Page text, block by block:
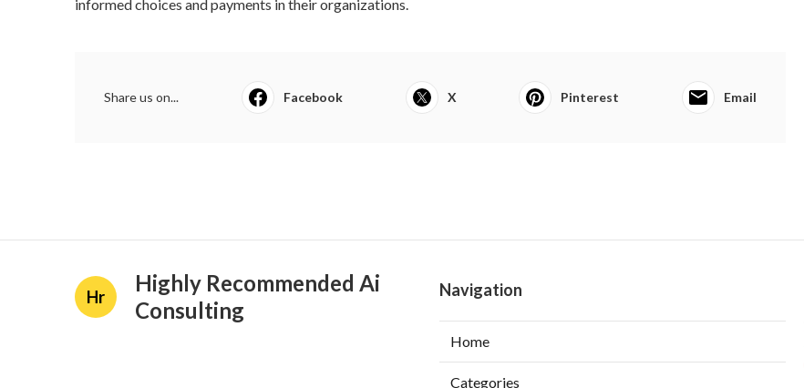
informed choices and payments in their organizations.
Share us on... Facebook X Pinterest Email
Hr
Highly Recommended Ai
Consulting
Navigation
Home
Categories